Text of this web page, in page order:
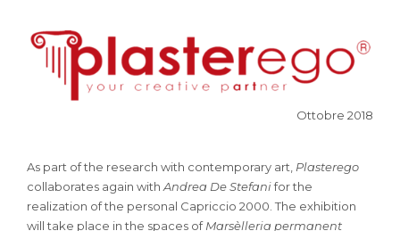
Ottobre 2018
As part of the research with contemporary art, Plasterego
collaborates again with Andrea De Stefanifor the
realization of the personal Capriccio 2000. The exhibition
will take place in the spaces ofMarsèlleria permanent